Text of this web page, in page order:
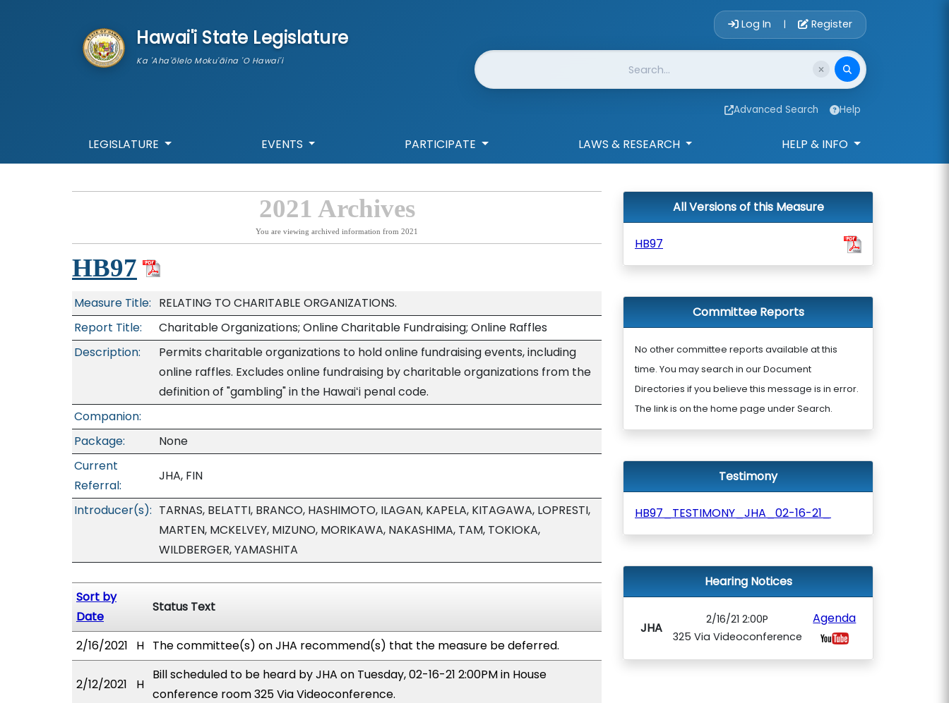
Hawai'i State Legislature
Ka 'Aha'ōlelo Moku'āina 'O Hawai'i
Account Login
Log In | Register
Website Search
Advanced Search Help
LEGISLATURE EVENTS PARTICIPATE LAWS & RESEARCH HELP & INFO
2021 Archives
You are viewing archived information from 2021
HB97
Measure Title: RELATING TO CHARITABLE ORGANIZATIONS.
Report Title:
Charitable Organizations; Online Charitable Fundraising; Online Raffles
Description:
Permits charitable organizations to hold online fundraising events, including
online raffles. Excludes online fundraising by charitable organizations from the
definition of "gambling" in the Hawaiʻi penal code.
Companion:
Package:
None
Current
Referral:
JHA, FIN
Introducer(s): TARNAS, BELATTI, BRANCO, HASHIMOTO, ILAGAN, KAPELA, KITAGAWA, LOPRESTI,
MARTEN, MCKELVEY, MIZUNO, MORIKAWA, NAKASHIMA, TAM, TOKIOKA,
WILDBERGER, YAMASHITA
Sort by
Date
Status Text
2/16/2021 H The committee(s) on JHA recommend(s) that the measure be deferred.
2/12/2021 H
Bill scheduled to be heard by JHA on Tuesday, 02-16-21 2:00PM in House
conference room 325 Via Videoconference.
All Versions of this Measure
HB97
Committee Reports
No other committee reports available at this
time. You may search in our Document
Directories if you believe this message is in error.
The link is on the home page under Search.
Testimony
HB97_TESTIMONY_JHA_02-16-21_
Hearing Notices
JHA
2/16/21 2:00P
325 Via Videoconference
Agenda